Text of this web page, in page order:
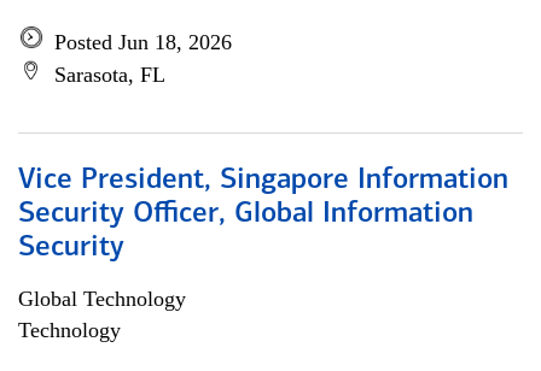
Posted Jun 18, 2026
Sarasota, FL
Vice President, Singapore Information
Security Officer, Global Information
Security
Global Technology
Technology